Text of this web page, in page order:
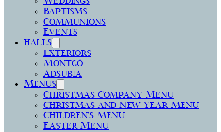
Baptisms
Communions
Events
halls
Exteriors
Montgó
Adsubia
Menus
Christmas Company Menu
Christmas and New Year Menu
Children’s Menu
Easter Menu